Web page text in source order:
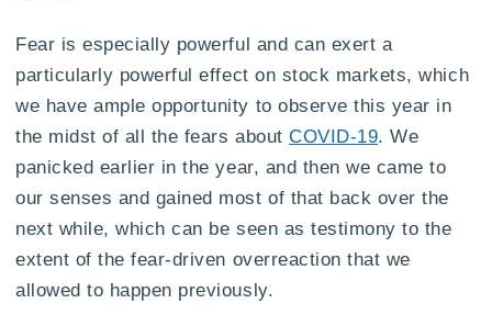
Fear is especially powerful and can exert a
particularly powerful effect on stock markets, which
we have ample opportunity to observe this year in
the midst of all the fears aboutCOVID-19. We
panicked earlier in the year, and then we came to
our senses and gained most of that back over the
next while, which can be seen as testimony to the
extent of the fear-driven overreaction that we
allowed to happen previously.